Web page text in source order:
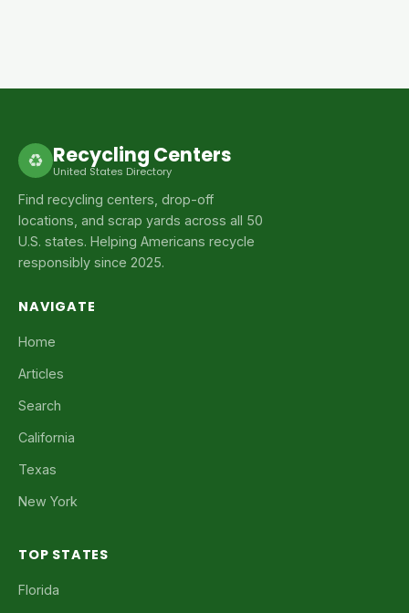
♻ Recycling Centers
United States Directory
Find recycling centers, drop-off
locations, and scrap yards across all 50
U.S. states. Helping Americans recycle
responsibly since 2025.
NAVIGATE
Home
Articles
Search
California
Texas
New York
TOP STATES
Florida